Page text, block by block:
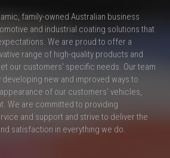
family-owned Australian business
and industrial coating solutions that
We are proud to offer a
range of high-quality products and
our customers' specific needs. Our team
new and improved ways to
of our customers’ vehicles,
We are committed to providing
and support and strive to deliver the
satisfaction in everything we do.